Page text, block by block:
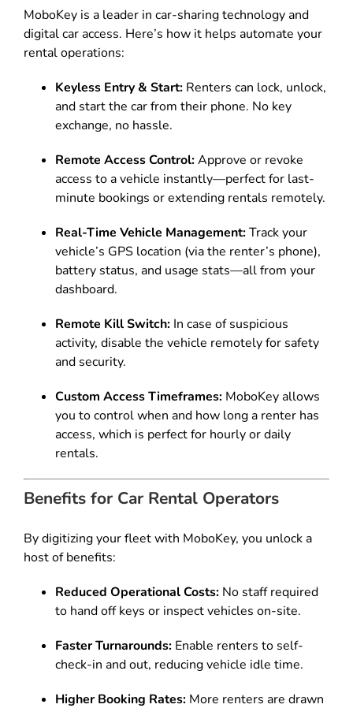
MoboKey is a leader in car-sharing technology and
digital car access. Here’s how it helps automate your
rental operations:
Keyless Entry & Start: Renters can lock, unlock,
and start the car from their phone. No key
exchange, no hassle.
Remote Access Control:Approve or revoke
access to a vehicle instantly—perfect for last-
minute bookings or extending rentals remotely.
Real-Time Vehicle Management:Track your
vehicle’s GPS location (via the renter’s phone),
battery status, and usage stats—all from your
dashboard.
Remote Kill Switch: In case of suspicious
activity, disable the vehicle remotely for safety
and security.
Custom Access Timeframes: MoboKey allows
you to control when and how long a renter has
access, which is perfect for hourly or daily
rentals.
Benefits for Car Rental Operators
By digitizing your fleet with MoboKey, you unlock a
host of benefits:
Reduced Operational Costs: No staff required
to hand off keys or inspect vehicles on-site.
Faster Turnarounds: Enable renters to self-
check-in and out, reducing vehicle idle time.
Higher Booking Rates: More renters are drawn